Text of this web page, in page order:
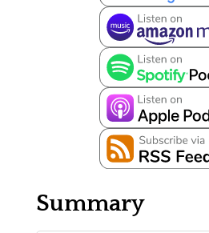
Summary